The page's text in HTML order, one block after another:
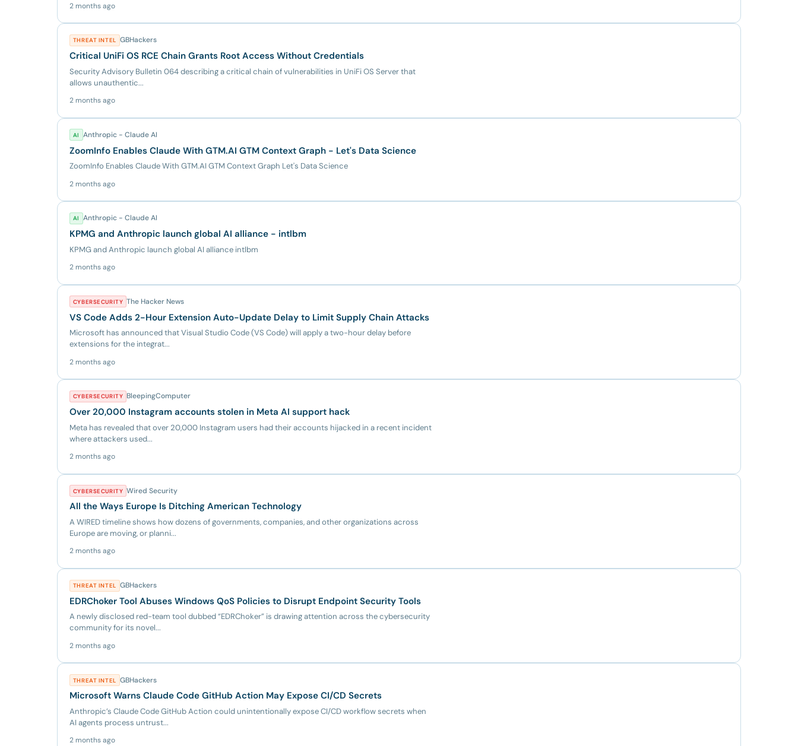
2 months ago
THREAT INTEL GBHackers
Critical UniFi OS RCE Chain Grants Root Access Without Credentials
Security Advisory Bulletin 064 describing a critical chain of vulnerabilities in UniFi OS Server that
allows unauthentic...
2 months ago
AI Anthropic - Claude AI
ZoomInfo Enables Claude With GTM.AI GTM Context Graph - Let's Data Science
ZoomInfo Enables Claude With GTM.AI GTM Context Graph Let's Data Science
2 months ago
AI Anthropic - Claude AI
KPMG and Anthropic launch global AI alliance - intlbm
KPMG and Anthropic launch global AI alliance intlbm
2 months ago
CYBERSECURITY The Hacker News
VS Code Adds 2-Hour Extension Auto-Update Delay to Limit Supply Chain Attacks
Microsoft has announced that Visual Studio Code (VS Code) will apply a two-hour delay before
extensions for the integrat...
2 months ago
CYBERSECURITY BleepingComputer
Over 20,000 Instagram accounts stolen in Meta AI support hack
Meta has revealed that over 20,000 Instagram users had their accounts hijacked in a recent incident
where attackers used...
2 months ago
CYBERSECURITY Wired Security
All the Ways Europe Is Ditching American Technology
A WIRED timeline shows how dozens of governments, companies, and other organizations across
Europe are moving, or planni...
2 months ago
THREAT INTEL GBHackers
EDRChoker Tool Abuses Windows QoS Policies to Disrupt Endpoint Security Tools
A newly disclosed red-team tool dubbed “EDRChoker” is drawing attention across the cybersecurity
community for its novel...
2 months ago
THREAT INTEL GBHackers
Microsoft Warns Claude Code GitHub Action May Expose CI/CD Secrets
Anthropic’s Claude Code GitHub Action could unintentionally expose CI/CD workflow secrets when
AI agents process untrust...
2 months ago